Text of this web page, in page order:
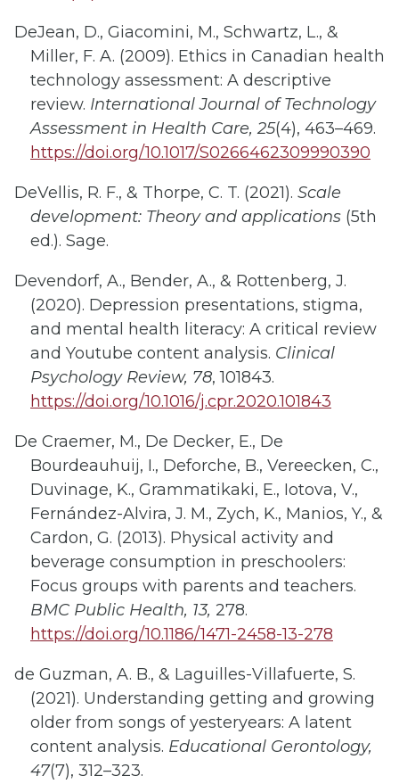
DeJean, D., Giacomini, M., Schwartz, L., &
Miller, F. A. (2009). Ethics in Canadian health
technology assessment: A descriptive
review. International Journal of Technology
Assessment in Health Care, 25(4), 463–469.
https://doi.org/10.1017/S0266462309990390
DeVellis, R. F., & Thorpe, C. T. (2021). Scale
development: Theory and applications (5th
ed.). Sage.
Devendorf, A., Bender, A., & Rottenberg, J.
(2020). Depression presentations, stigma,
and mental health literacy: A critical review
and Youtube content analysis. Clinical
Psychology Review, 78, 101843.
https://doi.org/10.1016/j.cpr.2020.101843
De Craemer, M., De Decker, E., De
Bourdeauhuij, I., Deforche, B., Vereecken, C.,
Duvinage, K., Grammatikaki, E., Iotova, V.,
Fernández-Alvira, J. M., Zych, K., Manios, Y., &
Cardon, G. (2013). Physical activity and
beverage consumption in preschoolers:
Focus groups with parents and teachers.
BMC Public Health, 13, 278.
https://doi.org/10.1186/1471-2458-13-278
de Guzman, A. B., & Laguilles-Villafuerte, S.
(2021). Understanding getting and growing
older from songs of yesteryears: A latent
content analysis. Educational Gerontology,
47(7), 312–323.